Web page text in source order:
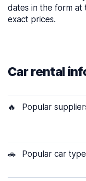
dates in the form
exact prices.
Car rental
🔥 Popular
🚗 Popular car